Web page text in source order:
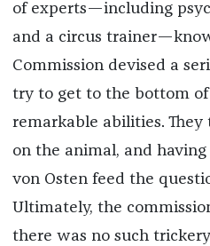
of experts—including
and a circus
Commission devised a
try to get to the bottom of
remarkable abilities.
on the animal, and
von Osten feed the
Ultimately, the
there was no such